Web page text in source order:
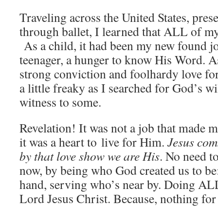
Traveling across the United States,
through ballet, I learned that ALL of
As a child, it had been my new found
teenager, a hunger to know His Word.
strong conviction and foolhardy love
a little freaky as I searched for God’s
witness to some.
Revelation! It was not a job that made
it was a heart to live for Him. Jesus
by that love show we are His. No need
now, by being who God created us to
hand, serving who’s near by. Doing
Lord Jesus Christ. Because, nothing